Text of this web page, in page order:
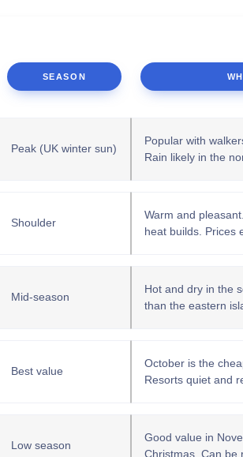
SEASON
Peak (UK winter sun)
Popular with
Rain likely in the
Shoulder
Warm and
heat builds. Prices
Mid-season
Hot and dry in the
than the eastern
Best value
October is the
Resorts quiet and
Low season
Good value in
Christmas. Can be